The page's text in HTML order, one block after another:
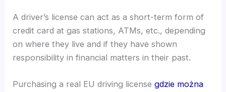
A driver’s license can act as a short-term form of
credit card at gas stations, ATMs, etc., depending
on where they live and if they have shown
responsibility in financial matters in their past.
Purchasing a real EU driving licensegdzie można